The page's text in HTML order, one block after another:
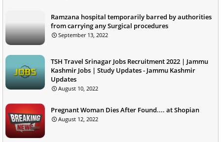
Ramzana hospital temporarily barred by authorities
from carrying any Surgical procedures
September 13, 2022
TSH Travel Srinagar Jobs Recruitment 2022 | Jammu
Kashmir Jobs | Study Updates - Jammu Kashmir
Updates
August 10, 2022
Pregnant Woman Dies After Found.... at Shopian
August 12, 2022